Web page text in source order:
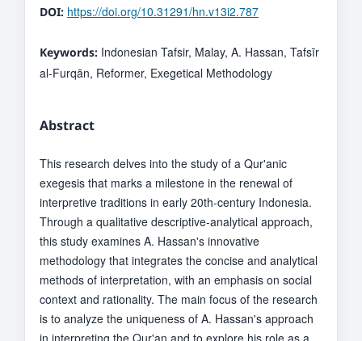
DOI: https://doi.org/10.31291/hn.v13i2.787
Keywords: Indonesian Tafsir, Malay, A. Hassan, Tafsīr
al-Furqān, Reformer, Exegetical Methodology
Abstract
This research delves into the study of a Qur'anic
exegesis that marks a milestone in the renewal of
interpretive traditions in early 20th-century Indonesia.
Through a qualitative descriptive-analytical approach,
this study examines A. Hassan's innovative
methodology that integrates the concise and analytical
methods of interpretation, with an emphasis on social
context and rationality. The main focus of the research
is to analyze the uniqueness of A. Hassan's approach